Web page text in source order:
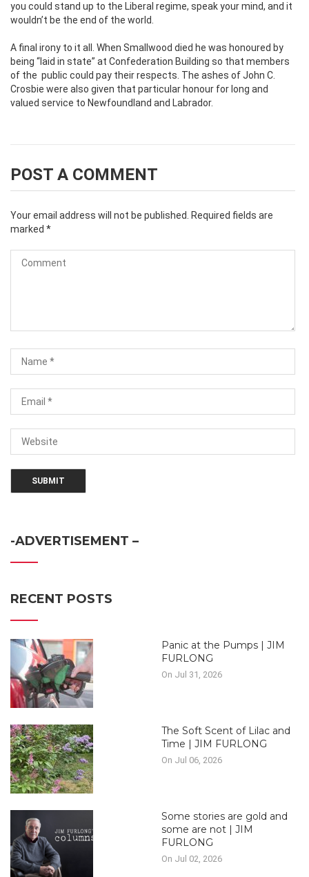
you could stand up to the Liberal regime, speak your mind, and it
wouldn’t be the end of the world.
A final irony to it all. When Smallwood died he was honoured by
being “laid in state” at Confederation Building so that members
of the public could pay their respects. The ashes of John C.
Crosbie were also given that particular honour for long and
valued service to Newfoundland and Labrador.
POST A COMMENT
Your email address will not be published.
Required fields are
marked *
-ADVERTISEMENT –
RECENT POSTS
Panic at the Pumps | JIM
FURLONG
On Jul 31, 2026
The Soft Scent of Lilac and
Time | JIM FURLONG
On Jul 06, 2026
Some stories are gold and
some are not | JIM
FURLONG
On Jul 02, 2026